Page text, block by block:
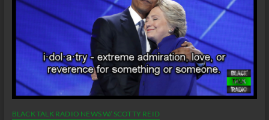
BLACK TALK RADIO NEWS W/ SCOTTY REID